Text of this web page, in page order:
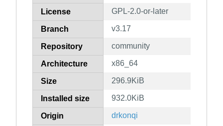
License GPL-2.0-or-later
Branch v3.17
Repository community
Architecture x86_64
Size 296.9KiB
Installed size 932.0KiB
Origin drkonqi